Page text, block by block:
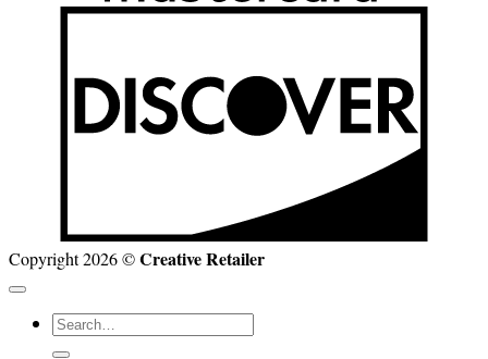
Copyright 2026 ©Creative Retailer
Search